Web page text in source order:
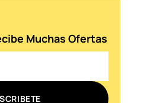
Muchas Ofertas